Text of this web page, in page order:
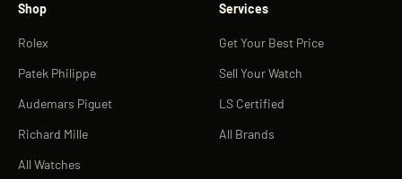
Shop
Rolex
Patek Philippe
Audemars Piguet
Richard Mille
All Watches
Services
Get Your Best Price
Sell Your Watch
LS Certified
All Brands